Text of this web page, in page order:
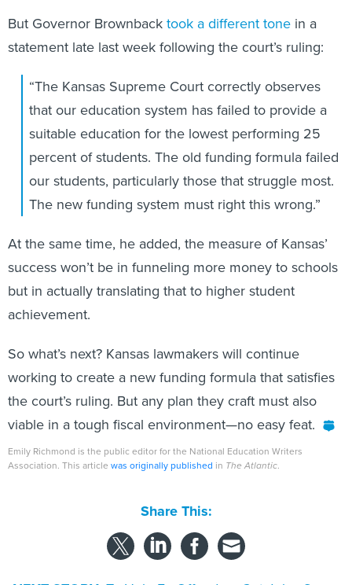
But Governor Brownback took a different tone in a
statement late last week following the court’s ruling:
“The Kansas Supreme Court correctly observes
that our education system has failed to provide a
suitable education for the lowest performing 25
percent of students. The old funding formula failed
our students, particularly those that struggle most.
The new funding system must right this wrong.”
At the same time, he added, the measure of Kansas’
success won’t be in funneling more money to schools
but in actually translating that to higher student
achievement.
So what’s next? Kansas lawmakers will continue
working to create a new funding formula that satisfies
the court’s ruling. But any plan they craft must also
viable in a tough fiscal environment—no easy feat.
Emily Richmond is the public editor for the National Education Writers
Association. This article was originally published in The Atlantic.
Share This: